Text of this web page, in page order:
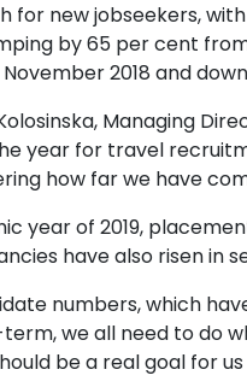
for new jobseekers,
by 65 per cent
2018 and
Managing
year for travel
how far we have
year of 2019,
have also risen in
numbers, which
we all need to do
be a real goal for us